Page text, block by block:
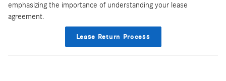
emphasizing the importance of understanding your lease
agreement.
Lease Return Process